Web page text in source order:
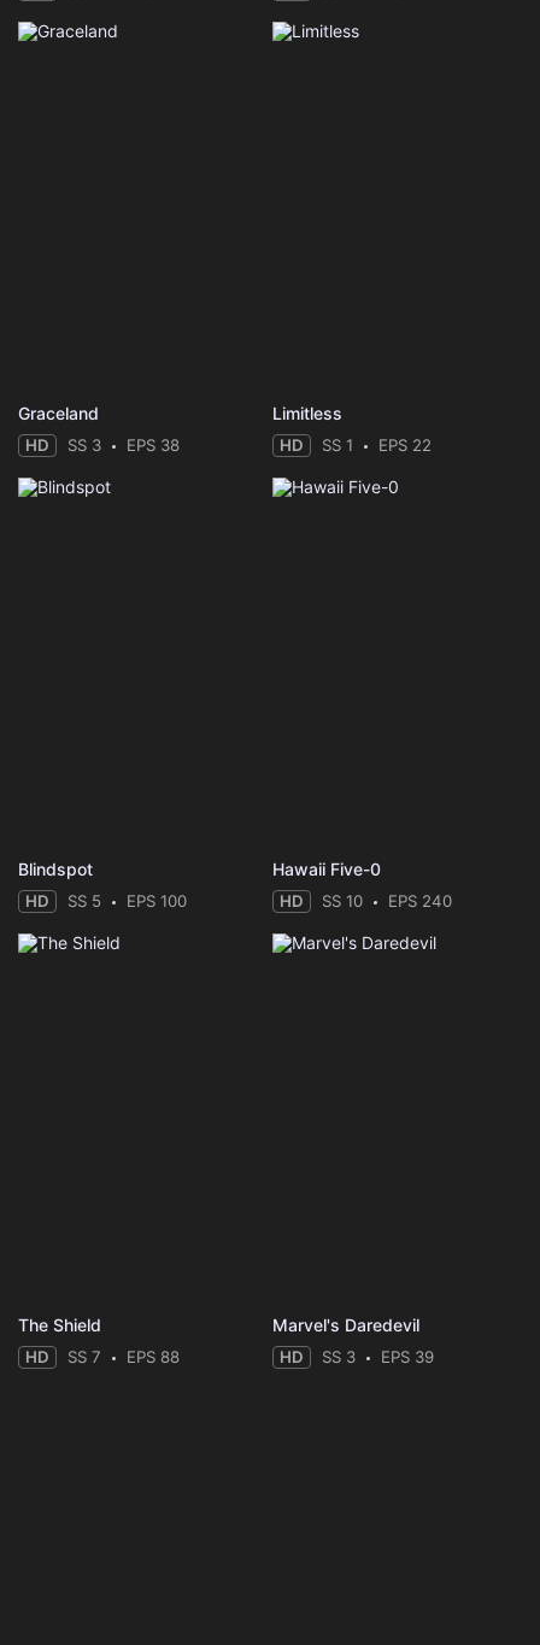
Graceland
HD SS 3 EPS 38
Limitless
HD SS 1 EPS 22
Blindspot
HD SS 5 EPS 100
Hawaii Five-0
HD SS 10 EPS 240
The Shield
HD SS 7 EPS 88
Marvel's Daredevil
HD SS 3 EPS 39